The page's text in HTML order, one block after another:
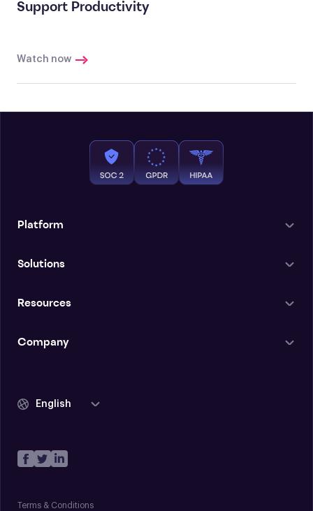
Support Productivity
Watch now
Platform
Solutions
Resources
Company
English
Terms & Conditions